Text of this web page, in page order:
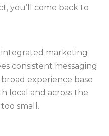
you’ll come back to
marketing
consistent messaging
experience base
local and across the
small.